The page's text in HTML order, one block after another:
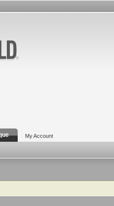
My Account